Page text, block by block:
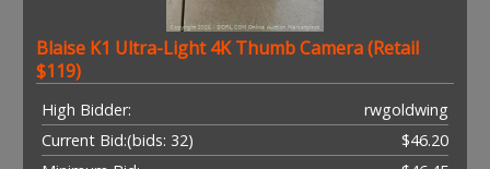
Blaise K1 Ultra-Light 4K Thumb Camera (Retail
$119)
High Bidder:
rwgoldwing
Current Bid:
$46.20
(bids: 32)